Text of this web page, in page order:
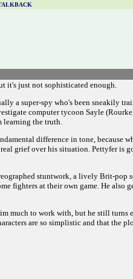
it's just not sophisticated enough.
a super-spy who's been sneakily
computer tycoon Sayle
learning the truth.
difference in tone, because
grief over his situation. Pettyfer is
stuntwork, a lively Brit-pop
fighters at their own game. He also
much to work with, but he still turns
are so simplistic and that the